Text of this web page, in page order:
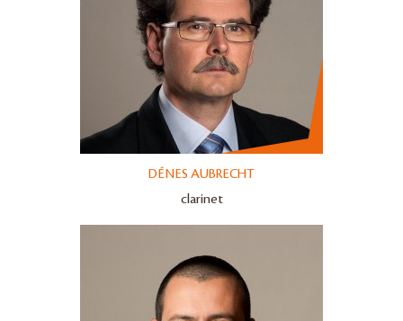
DÉNES AUBRECHT
clarinet